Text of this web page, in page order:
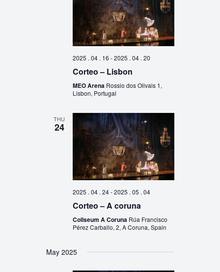
2025 . 04 . 16 -2025 . 04 . 20
Corteo – Lisbon
MEO Arena Rossio dos Olivais 1,
Lisbon, Portugal
THU
24
2025 . 04 . 24-2025 . 05 . 04
Corteo – A coruna
Coliseum A Coruna Rúa Francisco
Pérez Carballo, 2, A Coruna, Spain
May 2025